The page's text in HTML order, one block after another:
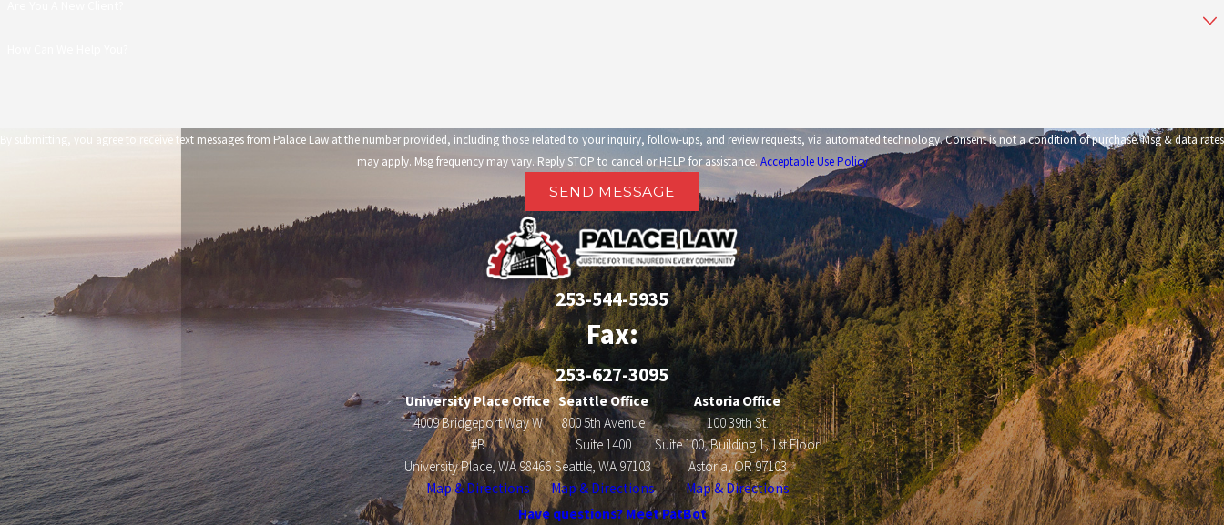
By submitting, you agree to receive text messages from Palace Law at the number provided, including those related to your inquiry, follow-ups, and review requests, via automated technology. Consent is not a condition of purchase. Msg & data rates
may apply. Msg frequency may vary. Reply STOP to cancel or HELP for assistance.Acceptable Use Policy
SEND MESSAGE
253-544-5935
Fax:
253-627-3095
University Place Office
4009 Bridgeport Way W
#B
University Place, WA 98466
Map & Directions
Seattle Office
800 5th Avenue
Suite 1400
Seattle, WA 97103
Map & Directions
Astoria Office
100 39th St.
Suite 100, Building 1, 1st Floor
Astoria, OR 97103
Map & Directions
Have questions? Meet PatBot